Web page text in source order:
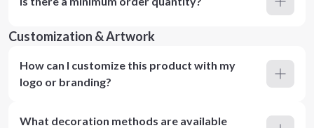
Customization & Artwork
How can I customize this product with my
logo or branding?
What decoration methods are available